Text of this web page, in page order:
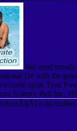
We need
Dé with the
upon Tyne
Science Pub Inc,